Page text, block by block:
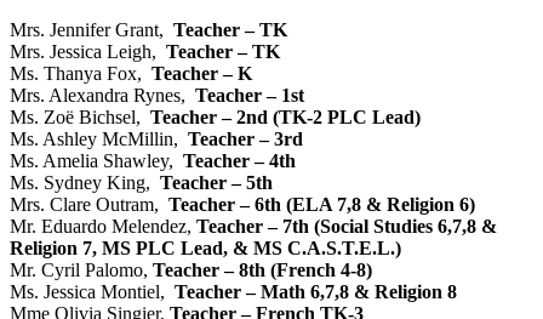
Mrs. Jennifer Grant, Teacher – TK
Mrs. Jessica Leigh, Teacher – TK
Ms. Thanya Fox, Teacher – K
Mrs. Alexandra Rynes, Teacher – 1st
Ms. Zoë Bichsel, Teacher – 2nd (TK-2 PLC Lead)
Ms. Ashley McMillin, Teacher – 3rd
Ms. Amelia Shawley, Teacher – 4th
Ms. Sydney King, Teacher – 5th
Mrs. Clare Outram, Teacher – 6th (ELA 7,8 & Religion 6)
Mr. Eduardo Melendez, Teacher – 7th (Social Studies 6,7,8 &
Religion 7, MS PLC Lead, & MS C.A.S.T.E.L.)
Mr. Cyril Palomo, Teacher – 8th (French 4-8)
Ms. Jessica Montiel, Teacher – Math 6,7,8 & Religion 8
Mme Olivia Singier, Teacher – French TK-3